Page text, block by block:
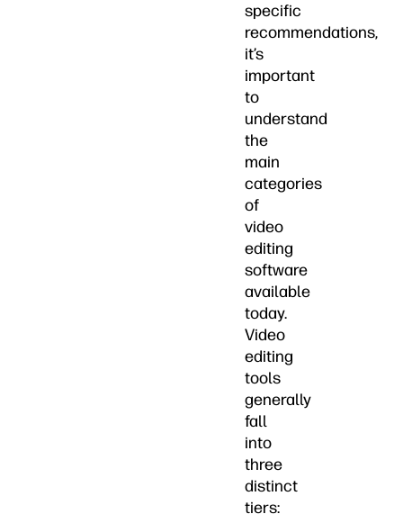
specific
recommendations,
it’s
important
to
understand
the
main
categories
of
video
editing
software
available
today.
Video
editing
tools
generally
fall
into
three
distinct
tiers: